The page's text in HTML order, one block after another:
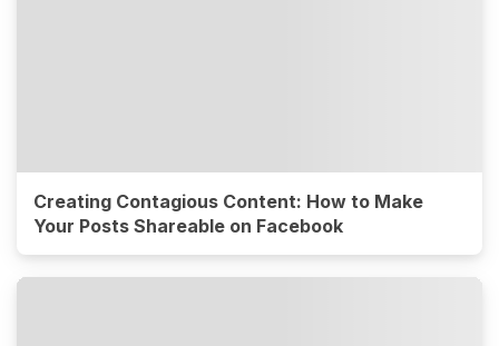
Creating Contagious Content: How to Make
Your Posts Shareable on Facebook